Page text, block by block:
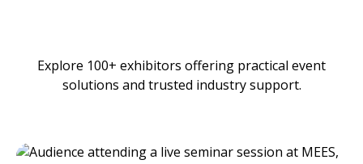
Explore 100+ exhibitors offering practical event
solutions and trusted industry support.